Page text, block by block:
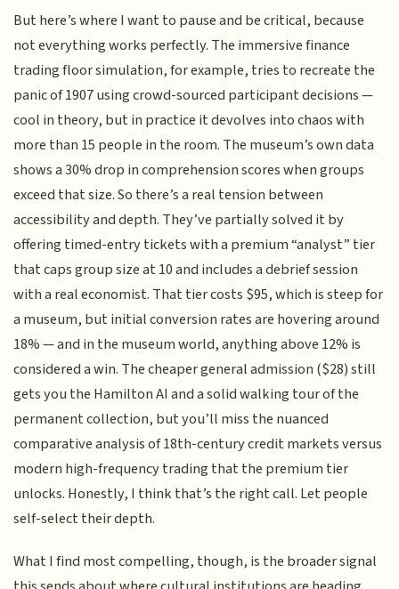
But here’s where I want to pause and be critical, because
not everything works perfectly. The immersive finance
trading floor simulation, for example, tries to recreate the
panic of 1907 using crowd-sourced participant decisions —
cool in theory, but in practice it devolves into chaos with
more than 15 people in the room. The museum’s own data
shows a 30% drop in comprehension scores when groups
exceed that size. So there’s a real tension between
accessibility and depth. They’ve partially solved it by
offering timed-entry tickets with a premium “analyst” tier
that caps group size at 10 and includes a debrief session
with a real economist. That tier costs $95, which is steep for
a museum, but initial conversion rates are hovering around
18% — and in the museum world, anything above 12% is
considered a win. The cheaper general admission ($28) still
gets you the Hamilton AI and a solid walking tour of the
permanent collection, but you’ll miss the nuanced
comparative analysis of 18th-century credit markets versus
modern high-frequency trading that the premium tier
unlocks. Honestly, I think that’s the right call. Let people
self-select their depth.
What I find most compelling, though, is the broader signal